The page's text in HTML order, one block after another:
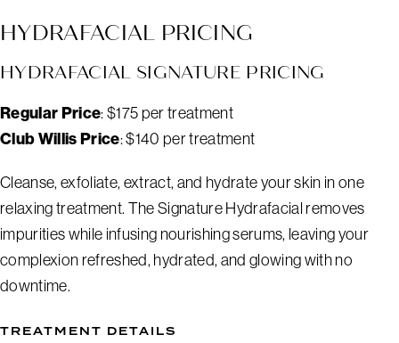
HYDRAFACIAL PRICING
HYDRAFACIAL SIGNATURE PRICING
Regular Price: $175 per treatment
Club Willis Price: $140 per treatment
Cleanse, exfoliate, extract, and hydrate your skin in one
relaxing treatment. The Signature Hydrafacial removes
impurities while infusing nourishing serums, leaving your
complexion refreshed, hydrated, and glowing with no
downtime.
TREATMENT DETAILS